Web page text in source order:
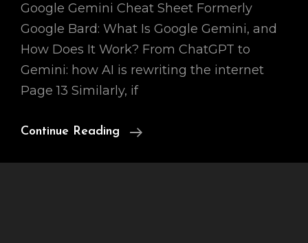
Google Gemini Cheat Sheet Formerly
Google Bard: What Is Google Gemini, and
How Does It Work? From ChatGPT to
Gemini: how AI is rewriting the internet
Page 13 Similarly, if
Continue Reading
Ai